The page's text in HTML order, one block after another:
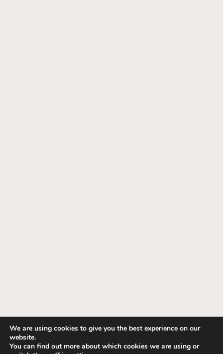
We are using cookies to give you the best experience on our
website.
You can find out more about which cookies we are using or